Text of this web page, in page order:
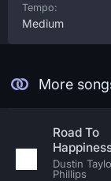
Tempo:
Medium
More
Road To
Dustin
Phillips